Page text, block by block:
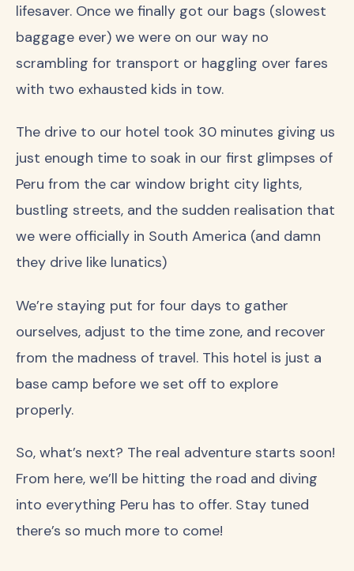
lifesaver. Once we finally got our bags (slowest
baggage ever) we were on our way no
scrambling for transport or haggling over fares
with two exhausted kids in tow.
The drive to our hotel took 30 minutes giving us
just enough time to soak in our first glimpses of
Peru from the car window bright city lights,
bustling streets, and the sudden realisation that
we were officially in South America (and damn
they drive like lunatics)
We’re staying put for four days to gather
ourselves, adjust to the time zone, and recover
from the madness of travel. This hotel is just a
base camp before we set off to explore
properly.
So, what’s next? The real adventure starts soon!
From here, we’ll be hitting the road and diving
into everything Peru has to offer. Stay tuned
there’s so much more to come!